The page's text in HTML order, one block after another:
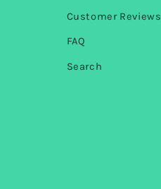
Customer Reviews
FAQ
Search